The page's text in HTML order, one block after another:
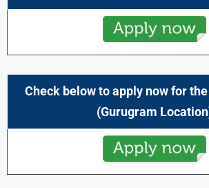
Check below to apply now for
(Gurugram